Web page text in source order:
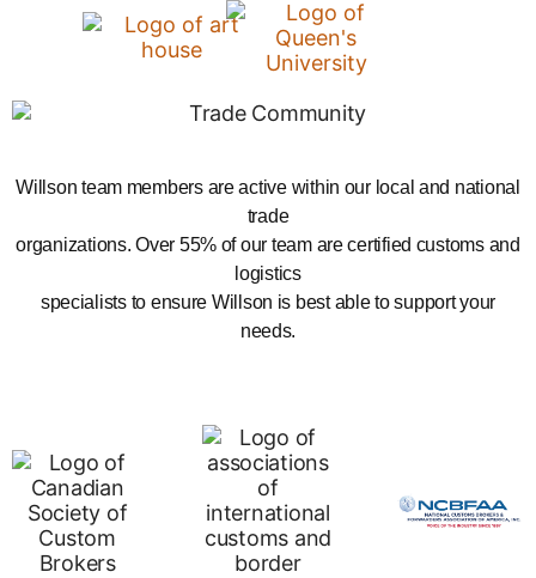
Willson team members are active within our local and national
trade
organizations. Over 55% of our team are certified customs and
logistics
specialists to ensure Willson is best able to support your
needs.